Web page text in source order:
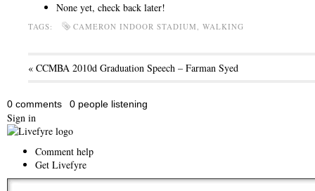
None yet, check back later!
TAGS: CAMERON INDOOR STADIUM, WALKING
« CCMBA 2010d Graduation Speech – Farman Syed
0 comments 0 people listening
Sign in
Comment help
Get Livefyre